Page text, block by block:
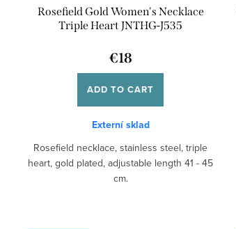
Rosefield Gold Women's Necklace
Triple Heart JNTHG-J535
€18
ADD TO CART
Externí sklad
Rosefield necklace, stainless steel, triple
heart, gold plated, adjustable length 41 - 45
cm.